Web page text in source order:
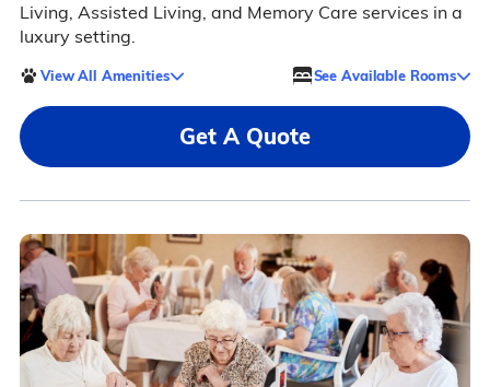
Living, Assisted Living, and Memory Care services in a
luxury setting.
View All Amenities See Available Rooms
Get A Quote